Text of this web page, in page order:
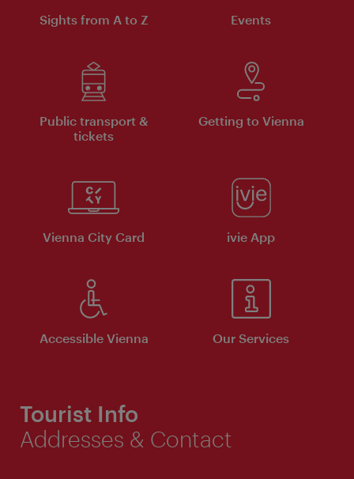
Sights from A to Z Events
Public transport &
tickets
Getting to Vienna
Vienna City Card ivie App
Accessible Vienna Our Services
Tourist Info
Addresses & Contact